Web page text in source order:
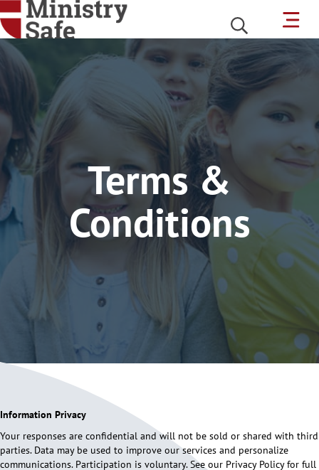
Terms &
Conditions
Information Privacy
Your responses are confidential and will not be sold or shared with third
parties. Data may be used to improve our services and personalize
communications. Participation is voluntary. See our Privacy Policy for full